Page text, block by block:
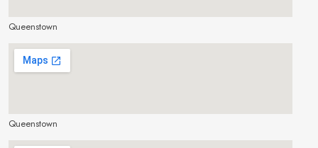
Queenstown
Queenstown